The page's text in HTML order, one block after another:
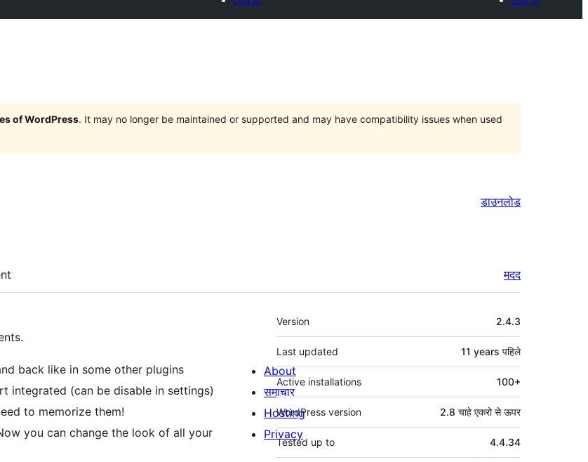
of WordPress. It may no longer be maintained or supported and may have compatibility issues when used
डाउनलोड
मदद
back like in some other plugins
integrated (can be disable in settings)
to memorize them!
you can change the look of all your
मेटा
Version 2.4.3
Last updated 11 years पहिले
Active installations 100+
WordPress version 2.8 चाहे एकरो से ऊपर
Tested up to 4.4.34
About
समाचार
Hosting
Privacy